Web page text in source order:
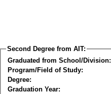
Second Degree from AIT:
Graduated from School/Division:
Program/Field of Study:
Degree:
Graduation Year: